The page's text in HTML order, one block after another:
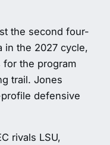
the second four-
in the 2027 cycle,
the program
trail. Jones
defensive
rivals LSU,